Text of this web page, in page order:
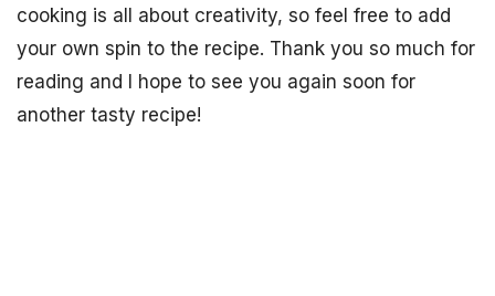
cooking is all about creativity, so feel free to add
your own spin to the recipe. Thank you so much for
reading and I hope to see you again soon for
another tasty recipe!